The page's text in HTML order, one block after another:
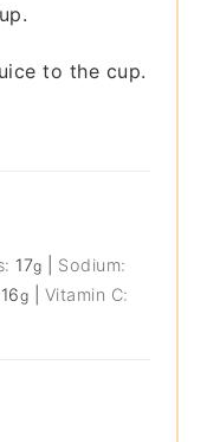
to the cup.
17g
Sodium:
16g
Vitamin C: